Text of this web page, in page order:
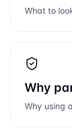
What to
Why
Why using